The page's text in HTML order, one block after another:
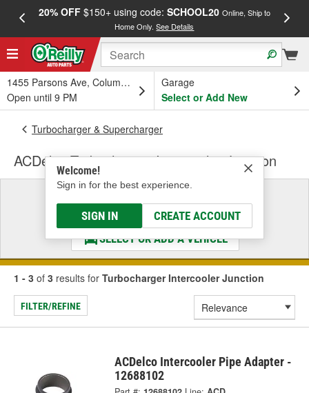
20% OFF$150+ using code: SCHOOL20 Online, Ship to
Home Only.See Details
1455 Parsons Ave, Columbus, OH
Open until 9 PM
Garage
Select or Add New
Welcome!
Sign in for the best experience.
SIGN IN CREATE ACCOUNT
Turbocharger & Supercharger
ACDelco Turbocharger Intercooler Junction
Select a Vehicle
& Find the Parts That Fit
SELECT OR ADD A VEHICLE
1 - 3 of 3 results for Turbocharger Intercooler Junction
FILTER/REFINE
ACDelco Intercooler Pipe Adapter -
12688102